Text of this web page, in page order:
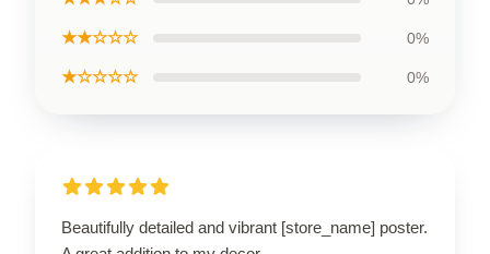
★★☆☆☆ 0%
★☆☆☆☆ 0%
Beautifully detailed and vibrant [store_name] poster.